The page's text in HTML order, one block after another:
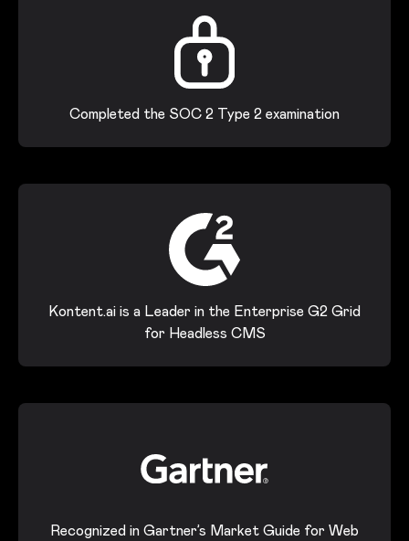
Completed the SOC 2 Type 2 examination
Kontent.ai is a Leader in the Enterprise G2 Grid
for Headless CMS
Recognized in Gartner’s Market Guide for Web